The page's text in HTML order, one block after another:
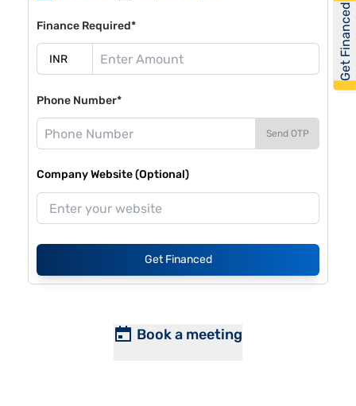
Finance Required*
Phone Number*
Send OTP
Company Website (Optional)
Get Financed
Book a meeting
Get Financed